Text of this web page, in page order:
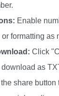
Enable
formatting as
Click
as
share button